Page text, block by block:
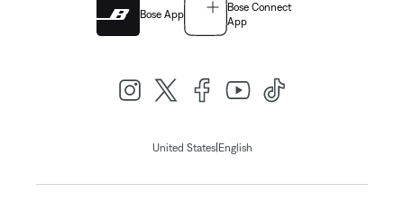
Bose App
Bose Connect
App
United States| English